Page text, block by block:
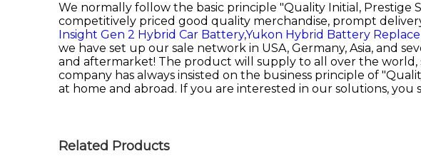
We normally follow the basic principle "Quality Initial,
competitively priced good quality merchandise, prompt
Insight Gen 2 Hybrid Car Battery,Yukon Hybrid Battery
we have set up our sale network in USA, Germany, Asia, and
and aftermarket! The product will supply to all over the world,
company has always insisted on the business principle of
at home and abroad. If you are interested in our solutions,
Related Products